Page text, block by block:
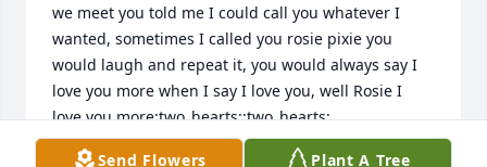
we meet you told me I could call you whatever I
wanted, sometimes I called you rosie pixie you
would laugh and repeat it, you would always say I
love you more when I say I love you, well Rosie I
love you more:two_hearts::two_hearts:
Send Flowers Plant A Tree